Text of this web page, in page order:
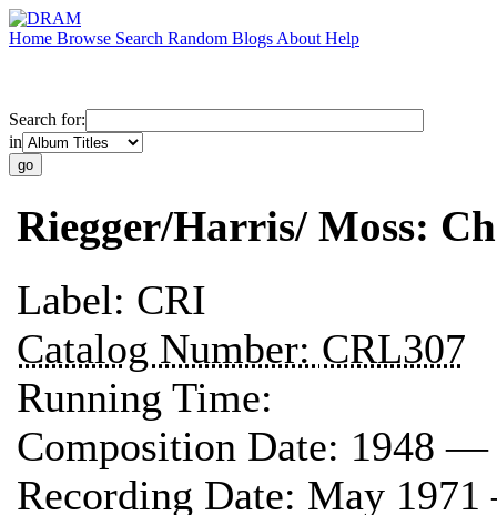
Home Browse Search Random Blogs About Help
Search for:
in
Riegger/Harris/ Moss:
Label: CRI
Catalog Number: CRL307
Running Time:
Composition Date: 1948 —
Recording Date: May